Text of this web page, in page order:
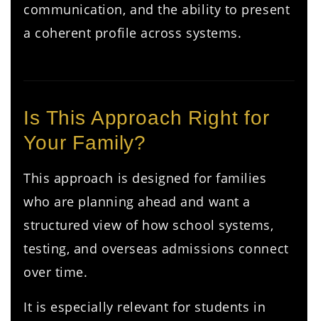
communication, and the ability to present
a coherent profile across systems.
Is This Approach Right for
Your Family?
This approach is designed for families
who are planning ahead and want a
structured view of how school systems,
testing, and overseas admissions connect
over time.
It is especially relevant for students in